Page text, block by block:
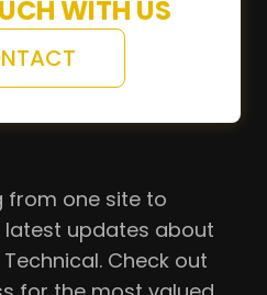
WITH US
from one site to
updates about
Check out